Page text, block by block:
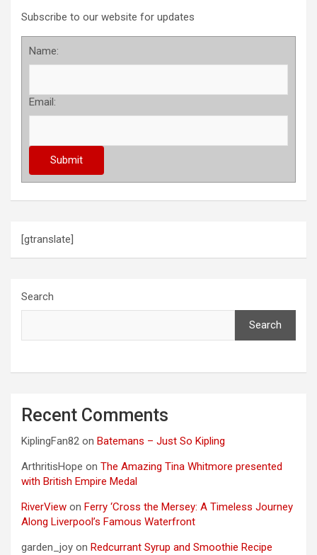
Subscribe to our website for updates
Name:
Email:
[gtranslate]
Search
Search
Recent Comments
KiplingFan82 on Batemans – Just So Kipling
ArthritisHope on The Amazing Tina Whitmore presented
with British Empire Medal
RiverView on Ferry ‘Cross the Mersey: A Timeless Journey
Along Liverpool’s Famous Waterfront
garden_joy on Redcurrant Syrup and Smoothie Recipe